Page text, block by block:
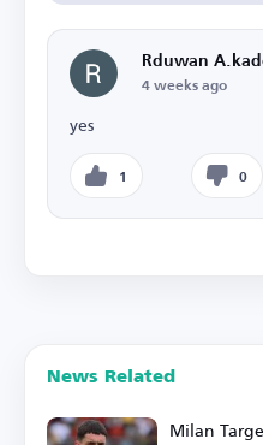
Rduwan
4 weeks ago
yes
1 0
News Related
Milan